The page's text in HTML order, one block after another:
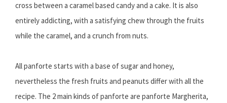
cross between a caramel based candy and a cake. It is also
entirely addicting, with a satisfying chew through the fruits
while the caramel, and a crunch from nuts.
All panforte starts with a base of sugar and honey,
nevertheless the fresh fruits and peanuts differ with all the
recipe. The 2 main kinds of panforte are panforte Margherita,